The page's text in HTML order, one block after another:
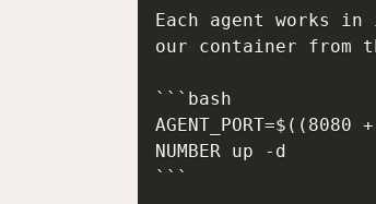
Each agent works
our container from
```bash
AGENT_PORT=$((8080
NUMBER up -d
```